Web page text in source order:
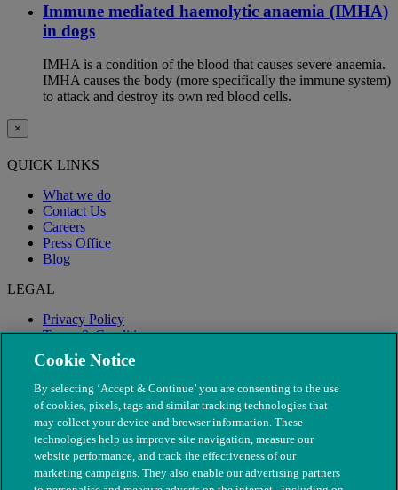
Immune mediated haemolytic anaemia (IMHA)
in dogs
IMHA is a condition of the blood that causes severe anaemia.
IMHA causes the body (more specifically the immune system)
to attack and destroy its own red blood cells.
×
QUICK LINKS
What we do
Contact Us
Careers
Press Office
Blog
LEGAL
Privacy Policy
Terms & Conditions
Modern Slavery
Cookie Notice
By selecting ‘Accept & Continue’ you are consenting to the use
of cookies, pixels, tags and similar tracking technologies that
may collect your device and browser information. These
technologies help us improve site navigation, measure our
website performance, and track the effectiveness of our
marketing campaigns. They also enable our advertising partners